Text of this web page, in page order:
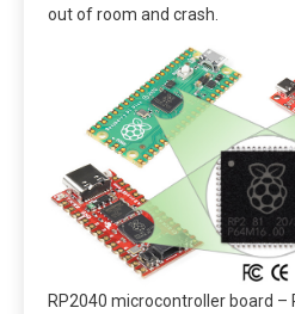
out of room and crash.
RP2040 microcontroller board –